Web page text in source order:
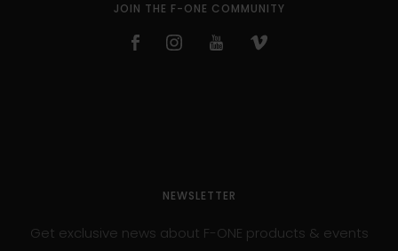
JOIN THE F-ONE COMMUNITY
NEWSLETTER
Get exclusive news about F-ONE products & events